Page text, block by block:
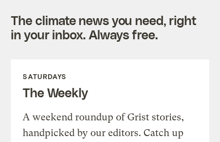
The climate news you need, right
in your inbox. Always free.
SATURDAYS
The Weekly
A weekend roundup of Grist stories,
handpicked by our editors. Catch up